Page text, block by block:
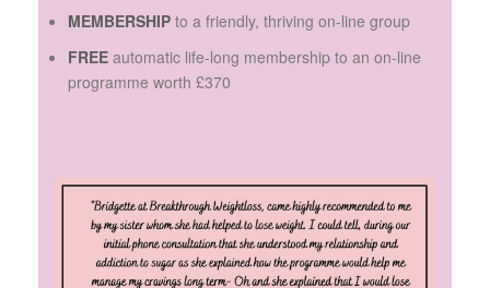
MEMBERSHIPto a friendly, thriving on-line group
FREEautomatic life-long membership to an on-line
programme worth £370